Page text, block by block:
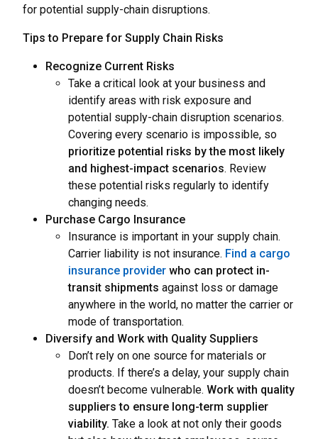
for potential supply-chain disruptions.
Tips to Prepare for Supply Chain Risks
Recognize Current Risks
Take a critical look at your business and
identify areas with risk exposure and
potential supply-chain disruption scenarios.
Covering every scenario is impossible, so
prioritize potential risks by the most likely
and highest-impact scenarios. Review
these potential risks regularly to identify
changing needs.
Purchase Cargo Insurance
Insurance is important in your supply chain.
Carrier liability is not insurance. Find a cargo
insurance provider who can protect in-
transit shipments against loss or damage
anywhere in the world, no matter the carrier or
mode of transportation.
Diversify and Work with Quality Suppliers
Don’t rely on one source for materials or
products. If there’s a delay, your supply chain
doesn’t become vulnerable. Work with quality
suppliers to ensure long-term supplier
viability. Take a look at not only their goods